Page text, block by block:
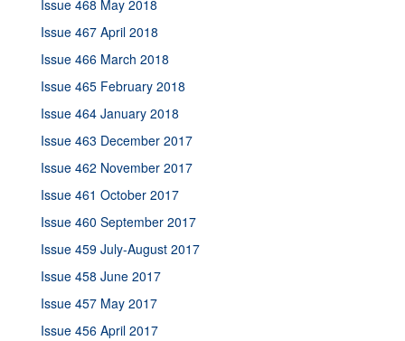
Issue 468 May 2018
Issue 467 April 2018
Issue 466 March 2018
Issue 465 February 2018
Issue 464 January 2018
Issue 463 December 2017
Issue 462 November 2017
Issue 461 October 2017
Issue 460 September 2017
Issue 459 July-August 2017
Issue 458 June 2017
Issue 457 May 2017
Issue 456 April 2017